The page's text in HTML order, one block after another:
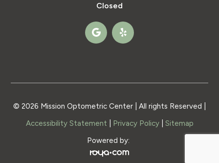
Closed
© 2026 Mission Optometric Center | All rights Reserved |
Accessibility Statement
Privacy Policy| Sitemap
Powered by: